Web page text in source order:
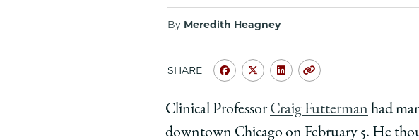
By Meredith Heagney
SHARE
Share
University
of
Chicago
Share
of
Chicago
Share
of
Chicago
Copy
Clinical ProfessorCraig Futterman had
downtown Chicago on February 5. He